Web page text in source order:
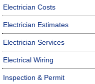
Electrician Costs
Electrician Estimates
Electrician Services
Electrical Wiring
Inspection & Permit